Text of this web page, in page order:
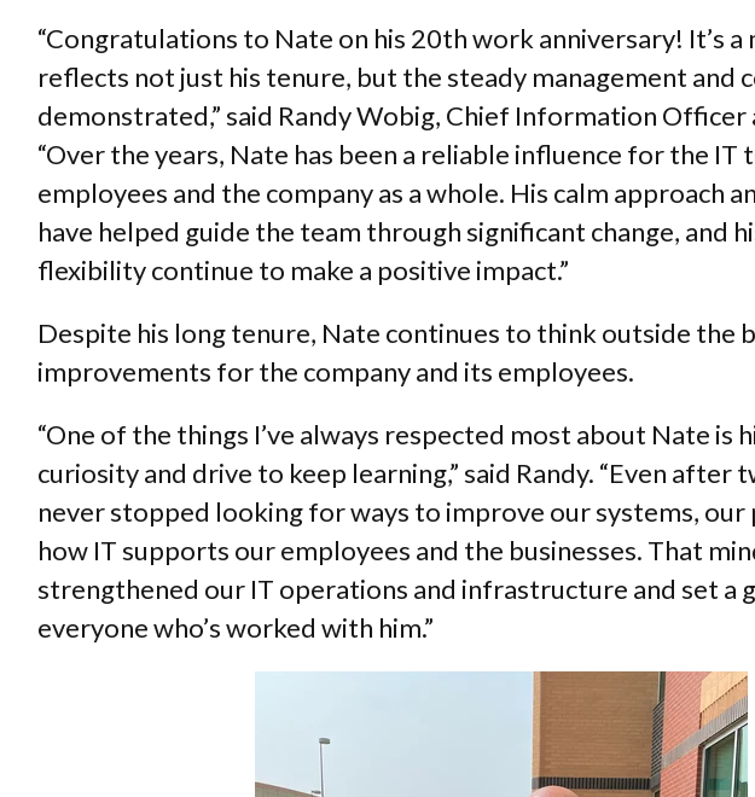
“Congratulations to Nate on his 20th work anniversary! It’s
reflects not just his tenure, but the steady management and
demonstrated,” said Randy Wobig, Chief Information Officer
“Over the years, Nate has been a reliable influence for the IT
employees and the company as a whole. His calm approach
have helped guide the team through significant change, and
flexibility continue to make a positive impact.”
Despite his long tenure, Nate continues to think outside the
improvements for the company and its employees.
“One of the things I’ve always respected most about Nate is
curiosity and drive to keep learning,” said Randy. “Even after
never stopped looking for ways to improve our systems, our
how IT supports our employees and the businesses. That
strengthened our IT operations and infrastructure and set a
everyone who’s worked with him.”